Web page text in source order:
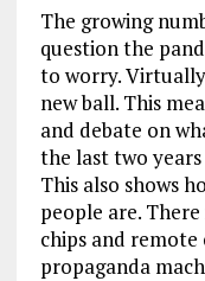
The growing
question the
to worry.
new ball. This
and debate on
the last two
This also shows
people are.
chips and
propaganda